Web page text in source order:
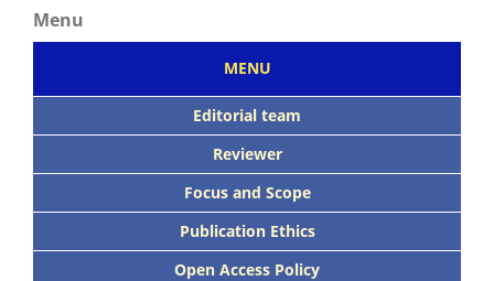
Menu
MENU
Editorial team
Reviewer
Focus and Scope
Publication Ethics
Open Access Policy